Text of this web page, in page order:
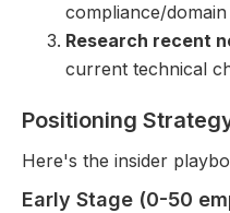
compliance/
Research recent
current technical
Positioning
Here's the insider
Early Stage (0-50